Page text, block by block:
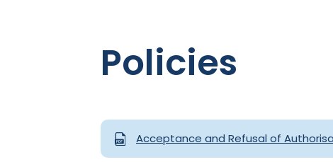
Policies
Acceptance and Refusal of